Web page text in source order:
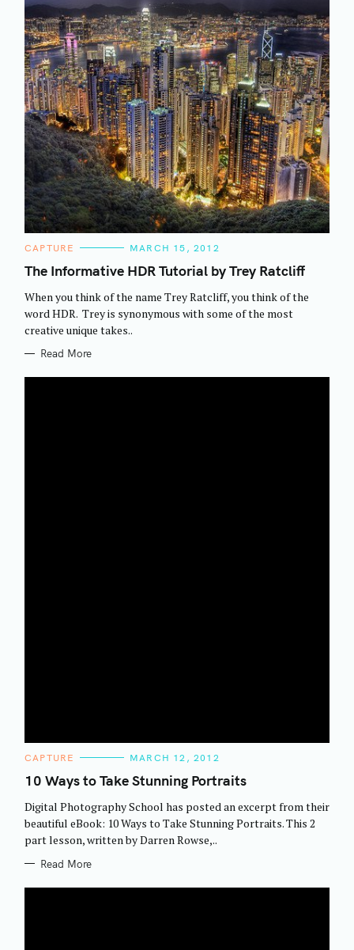
C
T
E
O
I
E
CAPTURE MARCH 15, 2012
The Informative HDR Tutorial by Trey Ratcliff
When you think of the name Trey Ratcliff, you think of the
word HDR. Trey is synonymous with some of the most
creative unique takes..
Read More
C
T
E
O
R
I
E
S
CAPTURE MARCH 12, 2012
10 Ways to Take Stunning Portraits
Digital Photography School has posted an excerpt from their
beautiful eBook: 10 Ways to Take Stunning Portraits. This 2
part lesson, written by Darren Rowse,..
Read More